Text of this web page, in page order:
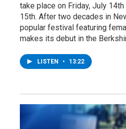
take place on Friday, July
15th. After two decades in
popular festival featuring
makes its debut in the
LISTEN • 13:22